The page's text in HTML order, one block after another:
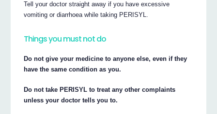
Tell your doctor straight away if you have excessive
vomiting or diarrhoea while taking PERISYL.
Things you must not do
Do not give your medicine to anyone else, even if they
have the same condition as you.
Do not take PERISYL to treat any other complaints
unless your doctor tells you to.